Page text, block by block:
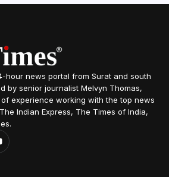
hour news portal from Surat and south
by senior journalist Melvyn Thomas,
experience working with the top news
Indian Express, The Times of India,